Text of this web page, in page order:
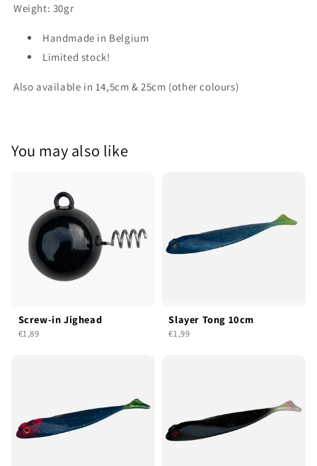
Weight: 30gr
Handmade in Belgium
Limited stock!
Also available in 14,5cm & 25cm (other colours)
You may also like
Screw-in Jighead
€1,89
Slayer Tong 10cm
€1,99